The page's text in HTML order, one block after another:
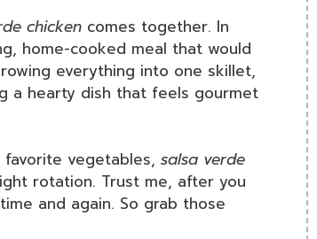
chicken comes together. In
home-cooked meal that would
everything into one skillet,
a hearty dish that feels gourmet
vegetables, salsa verde
rotation. Trust me, after you
and again. So grab those